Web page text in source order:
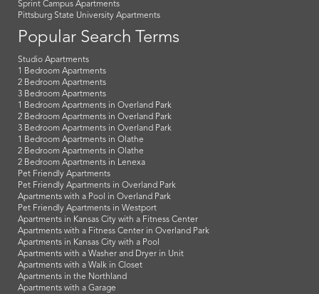
Sprint Campus Apartments
Pittsburg State University Apartments
Popular Search Terms
Studio Apartments
1 Bedroom Apartments
2 Bedroom Apartments
3 Bedroom Apartments
1 Bedroom Apartments in Overland Park
2 Bedroom Apartments in Overland Park
3 Bedroom Apartments in Overland Park
1 Bedroom Apartments in Olathe
2 Bedroom Apartments in Olathe
2 Bedroom Apartments in Lenexa
Pet Friendly Apartments
Pet Friendly Apartments in Overland Park
Apartments with a Pool in Overland Park
Pet Friendly Apartments in Westport
Apartments in Kansas City with a Fitness Center
Apartments with a Fitness Center in Overland Park
Apartments in Kansas City with a Pool
Apartments with a Washer and Dryer in Unit
Apartments with a Walk in Closet
Apartments in the Northland
Apartments with a Garage